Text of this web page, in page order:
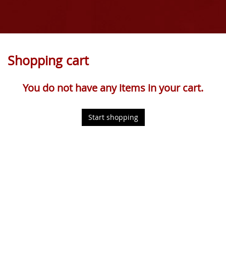
Shopping cart
You do not have any items in your cart.